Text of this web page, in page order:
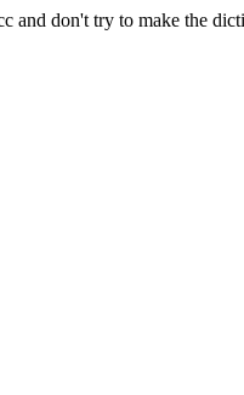
and don't try to make the